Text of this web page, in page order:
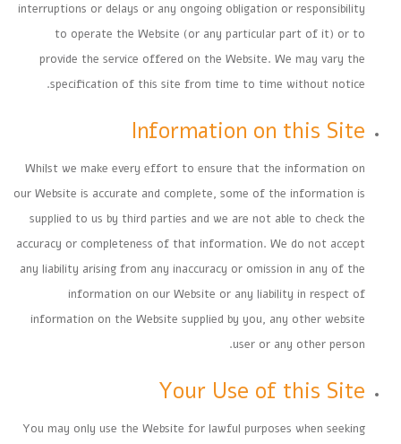
interruptions or delays or any ongoing obligation or responsibility
to operate the Website (or any particular part of it) or to
provide the service offered on the Website. We may vary the
specification of this site from time to time without notice.
Information on this Site
Whilst we make every effort to ensure that the information on
our Website is accurate and complete, some of the information is
supplied to us by third parties and we are not able to check the
accuracy or completeness of that information. We do not accept
any liability arising from any inaccuracy or omission in any of the
information on our Website or any liability in respect of
information on the Website supplied by you, any other website
user or any other person.
Your Use of this Site
You may only use the Website for lawful purposes when seeking